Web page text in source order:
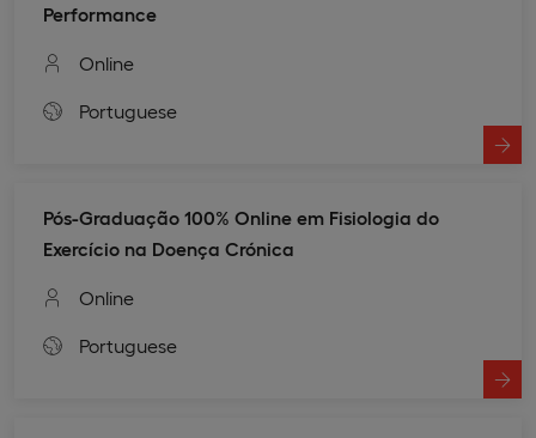
Performance
Online
Portuguese
Pós-Graduação 100% Online em Fisiologia do
Exercício na Doença Crónica
Online
Portuguese